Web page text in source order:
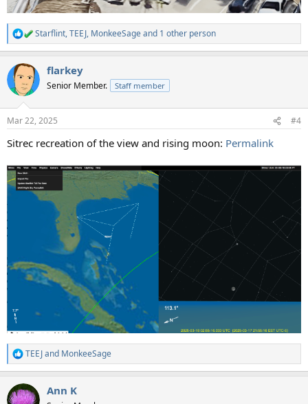
R
e
c
t
i
s
Starflint,TEEJ, MonkeeSageand 1 other person
flarkey
Senior Member. Staff member
Mar 22, 2025 #4
Sitrec recreation of the view and rising moon: Permalink
R
e
c
t
TEEJand MonkeeSage
Ann K